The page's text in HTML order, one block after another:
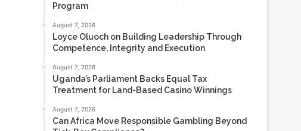
Program
August 7, 2026
Loyce Oluoch on Building Leadership Through
Competence, Integrity and Execution
August 7, 2026
Uganda’s Parliament Backs Equal Tax
Treatment for Land-Based Casino Winnings
August 7, 2026
Can Africa Move Responsible Gambling Beyond